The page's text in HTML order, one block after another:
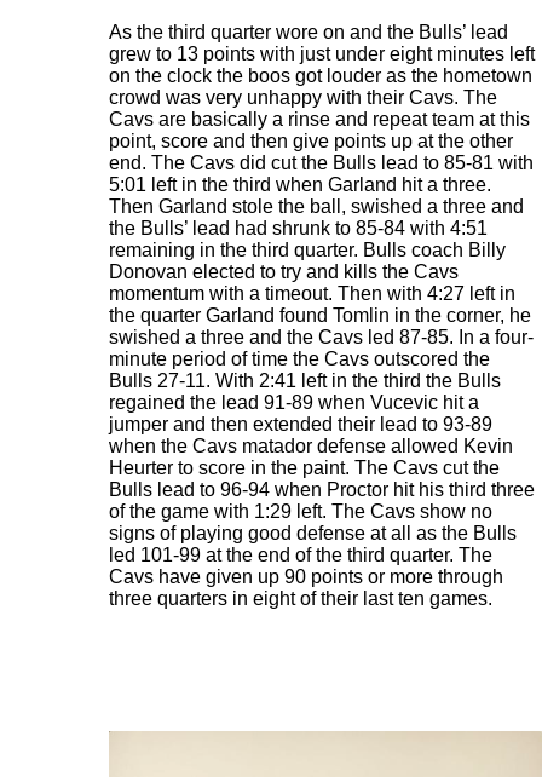
As the third quarter wore on and the Bulls’ lead
grew to 13 points with just under eight minutes left
on the clock the boos got louder as the hometown
crowd was very unhappy with their Cavs. The
Cavs are basically a rinse and repeat team at this
point, score and then give points up at the other
end. The Cavs did cut the Bulls lead to 85-81 with
5:01 left in the third when Garland hit a three.
Then Garland stole the ball, swished a three and
the Bulls’ lead had shrunk to 85-84 with 4:51
remaining in the third quarter. Bulls coach Billy
Donovan elected to try and kills the Cavs
momentum with a timeout. Then with 4:27 left in
the quarter Garland found Tomlin in the corner, he
swished a three and the Cavs led 87-85. In a four-
minute period of time the Cavs outscored the
Bulls 27-11. With 2:41 left in the third the Bulls
regained the lead 91-89 when Vucevic hit a
jumper and then extended their lead to 93-89
when the Cavs matador defense allowed Kevin
Heurter to score in the paint. The Cavs cut the
Bulls lead to 96-94 when Proctor hit his third three
of the game with 1:29 left. The Cavs show no
signs of playing good defense at all as the Bulls
led 101-99 at the end of the third quarter. The
Cavs have given up 90 points or more through
three quarters in eight of their last ten games.